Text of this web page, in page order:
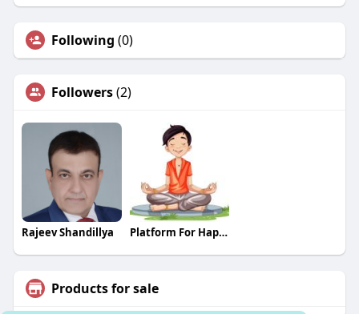
Following (0)
Followers(2)
Rajeev Shandillya Platform For Happiness
Products for sale